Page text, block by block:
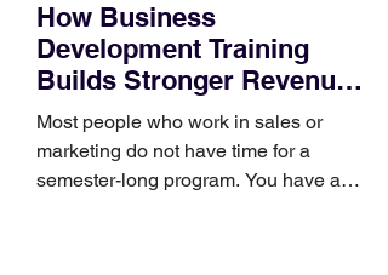
How Business
Development Training
Builds Stronger Revenue
Skills
Most people who work in sales or
marketing do not have time for a
semester-long program. You have a